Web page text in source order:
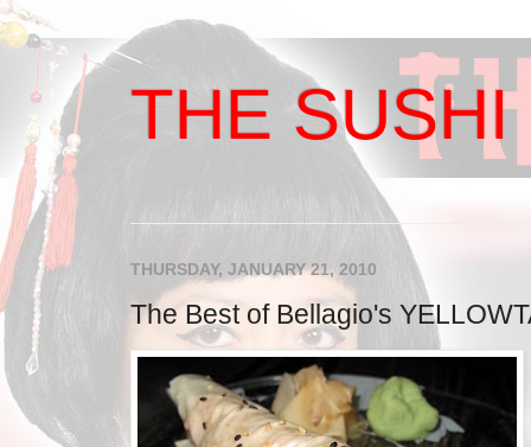
THE SUSHI
THURSDAY, JANUARY 21, 2010
The Best of Bellagio's